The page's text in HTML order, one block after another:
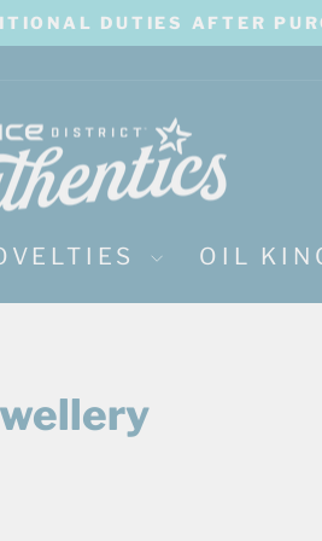
Pause
DUTIES AFTER
OIL